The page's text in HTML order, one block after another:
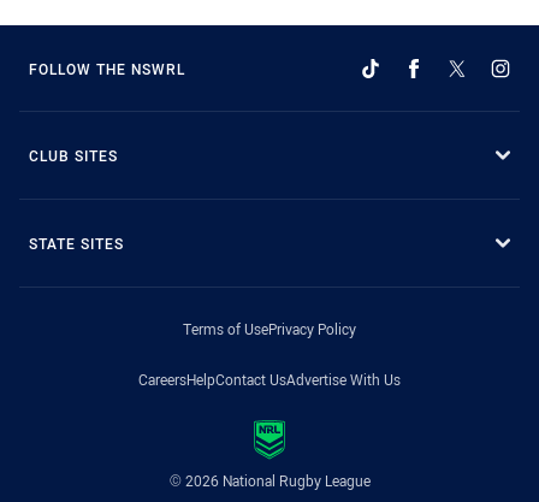
FOLLOW THE NSWRL
CLUB SITES
STATE SITES
Terms of UsePrivacy Policy
CareersHelpContact UsAdvertise With Us
© 2026 National Rugby League